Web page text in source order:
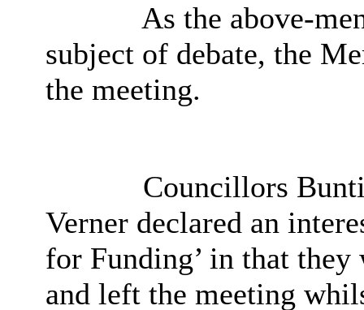
As the above-
subject of debate, the
the meeting.
Councillors
Verner declared an
for Funding’ in that they
and left the meeting